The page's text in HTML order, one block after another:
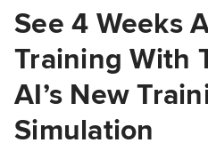
See 4 Weeks
Training With
AI’s New
Simulation